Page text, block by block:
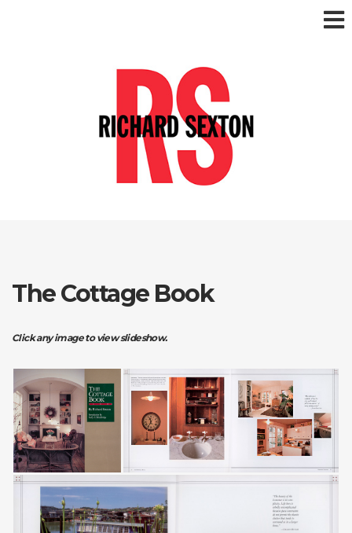
The Cottage Book
Click any image to view slideshow.